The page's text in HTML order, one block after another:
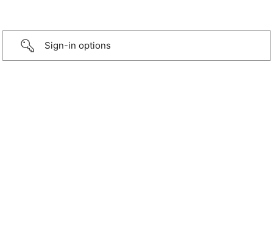
Sign-in options